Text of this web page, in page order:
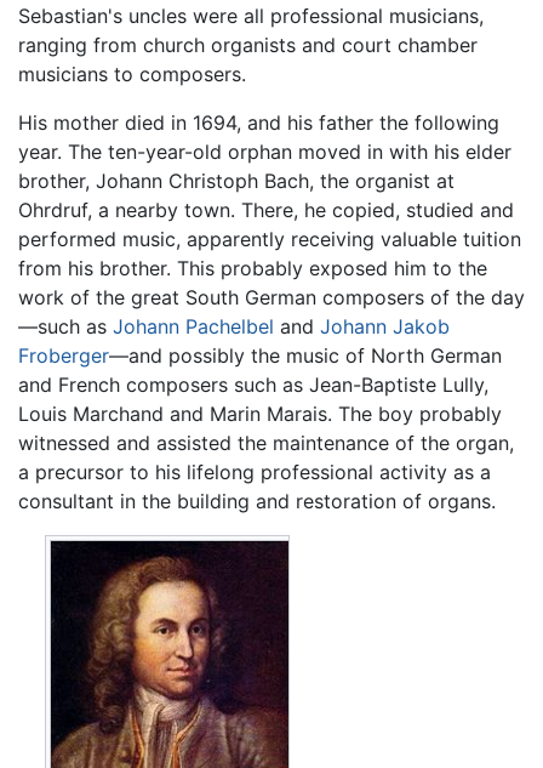
Sebastian's uncles were all professional musicians,
ranging from church organists and court chamber
musicians to composers.
His mother died in 1694, and his father the following
year. The ten-year-old orphan moved in with his elder
brother, Johann Christoph Bach, the organist at
Ohrdruf, a nearby town. There, he copied, studied and
performed music, apparently receiving valuable tuition
from his brother. This probably exposed him to the
work of the great South German composers of the day
—such as Johann Pachelbel and Johann Jakob
Froberger—and possibly the music of North German
and French composers such as Jean-Baptiste Lully,
Louis Marchand and Marin Marais. The boy probably
witnessed and assisted the maintenance of the organ,
a precursor to his lifelong professional activity as a
consultant in the building and restoration of organs.